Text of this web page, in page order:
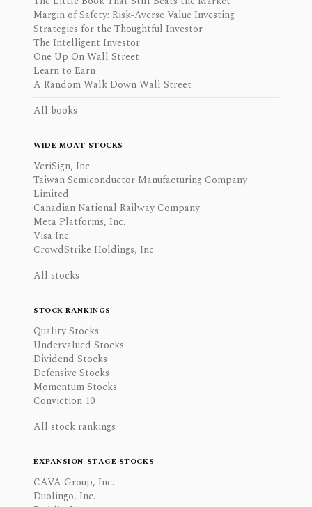
Margin of Safety: Risk-Averse Value Investing
Strategies for the Thoughtful Investor
The Intelligent Investor
One Up On Wall Street
Learn to Earn
A Random Walk Down Wall Street
All books
WIDE MOAT STOCKS
VeriSign, Inc.
Taiwan Semiconductor Manufacturing Company
Limited
Canadian National Railway Company
Meta Platforms, Inc.
Visa Inc.
CrowdStrike Holdings, Inc.
All stocks
STOCK RANKINGS
Quality Stocks
Undervalued Stocks
Dividend Stocks
Defensive Stocks
Momentum Stocks
Conviction 10
All stock rankings
EXPANSION-STAGE STOCKS
CAVA Group, Inc.
Duolingo, Inc.